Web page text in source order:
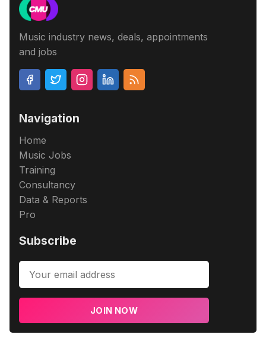
Music industry news, deals, appointments
and jobs
Navigation
Home
Music Jobs
Training
Consultancy
Data & Reports
Pro
Subscribe
JOIN NOW